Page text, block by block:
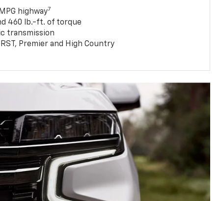
highway7
460 lb.-ft. of torque
transmission
RST, Premier and High Country